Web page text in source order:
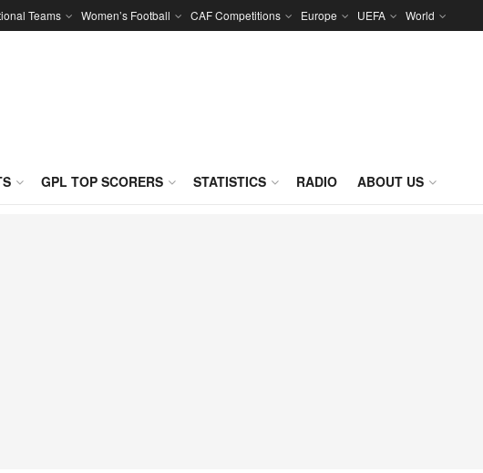
Teams Women’s Football CAF Competitions Europe UEFA World
GPL TOP SCORERS STATISTICS RADIO ABOUT US